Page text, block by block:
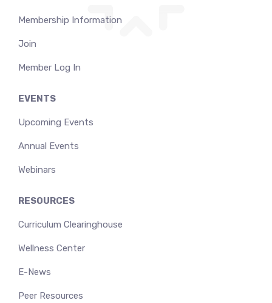
Membership Information
Join
Member Log In
EVENTS
Upcoming Events
Annual Events
Webinars
RESOURCES
Curriculum Clearinghouse
Wellness Center
E-News
Peer Resources